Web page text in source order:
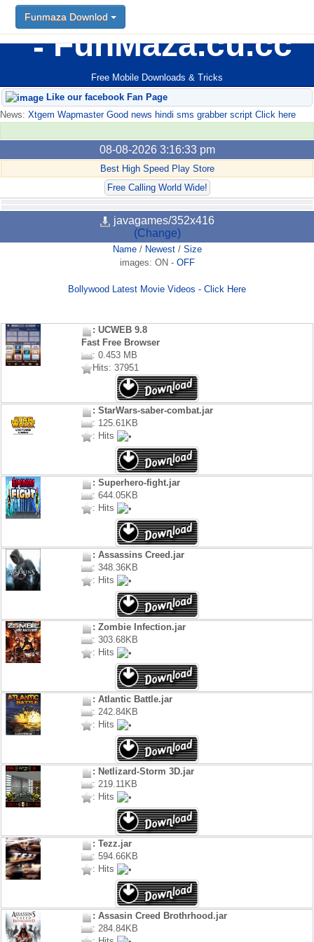
FunMaza.cu.cc
Free Mobile Downloads & Tricks
Funmaza Downlod
Like our facebook Fan Page
News: Xtgem Wapmaster Good news hindi sms grabber script Click here
08-08-2026 3:16:33 pm
Best High Speed Play Store
Free Calling World Wide!
javagames/352x416
(Change)
Name/ Newest/ Size
images: ON - OFF
Bollywood Latest Movie Videos - Click Here
: UCWEB 9.8
Fast Free Browser
: 0.453 MB
Hits: 37951
: StarWars-saber-combat.jar
: 125.61KB
: Hits
: Superhero-fight.jar
: 644.05KB
: Hits
: Assassins Creed.jar
: 348.36KB
: Hits
: Zombie Infection.jar
: 303.68KB
: Hits
: Atlantic Battle.jar
: 242.84KB
: Hits
: Netlizard-Storm 3D.jar
: 219.11KB
: Hits
: Tezz.jar
: 594.66KB
: Hits
: Assasin Creed Brothrhood.jar
: 284.84KB